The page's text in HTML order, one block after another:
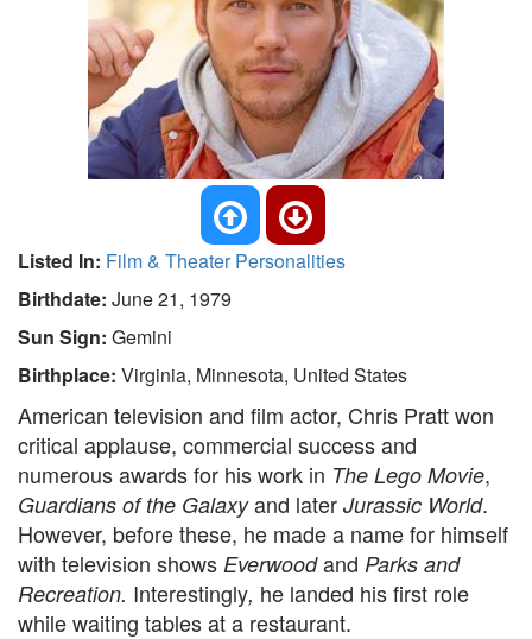
Listed In: Film & Theater Personalities
Birthdate: June 21, 1979
Sun Sign: Gemini
Birthplace: Virginia, Minnesota, United States
American television and film actor, Chris Pratt won
critical applause, commercial success and
numerous awards for his work in The Lego Movie,
Guardians of the Galaxyand later Jurassic World.
However, before these, he made a name for himself
with television shows Everwoodand Parks and
Recreation. Interestingly, he landed his first role
while waiting tables at a restaurant.